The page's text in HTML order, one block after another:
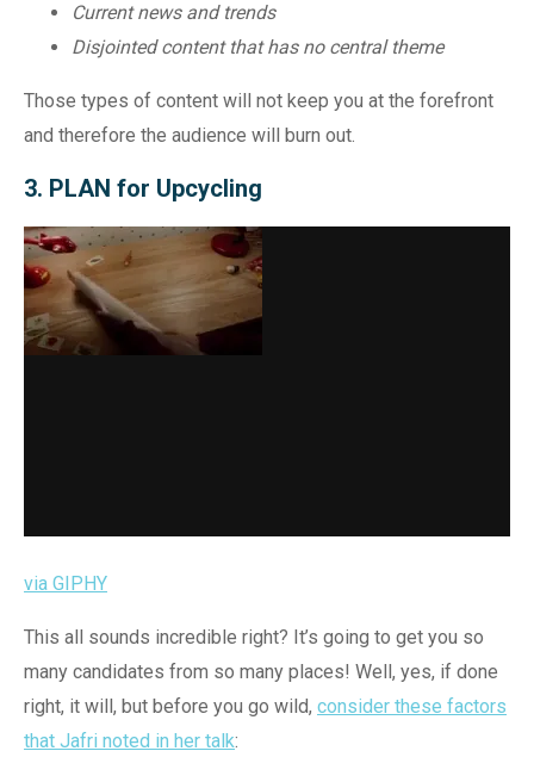
Current news and trends
Disjointed content that has no central theme
Those types of content will not keep you at the forefront
and therefore the audience will burn out.
3. PLAN for Upcycling
via GIPHY
This all sounds incredible right? It’s going to get you so
many candidates from so many places! Well, yes, if done
right, it will, but before you go wild, consider these factors
that Jafri noted in her talk: